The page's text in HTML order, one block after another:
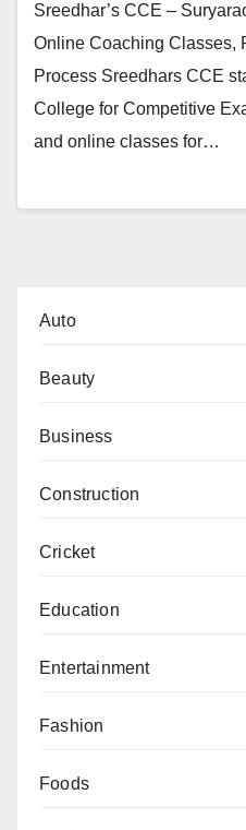
Sreedhar’s CCE –
Online Coaching Classes,
Process Sreedhars CCE
College for Competitive
and online classes for…
Auto
Beauty
Business
Construction
Cricket
Education
Entertainment
Fashion
Foods